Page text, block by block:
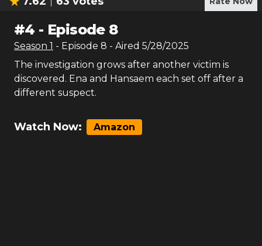
#4 - Episode 8
Season 1 - Episode 8 - Aired 5/28/2025
The investigation grows after another victim is
discovered. Ena and Hansaem each set off after a
different suspect.
Watch Now: Amazon